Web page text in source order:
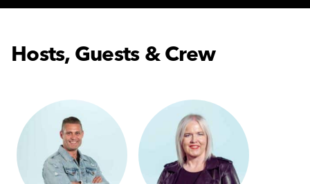
Hosts, Guests & Crew